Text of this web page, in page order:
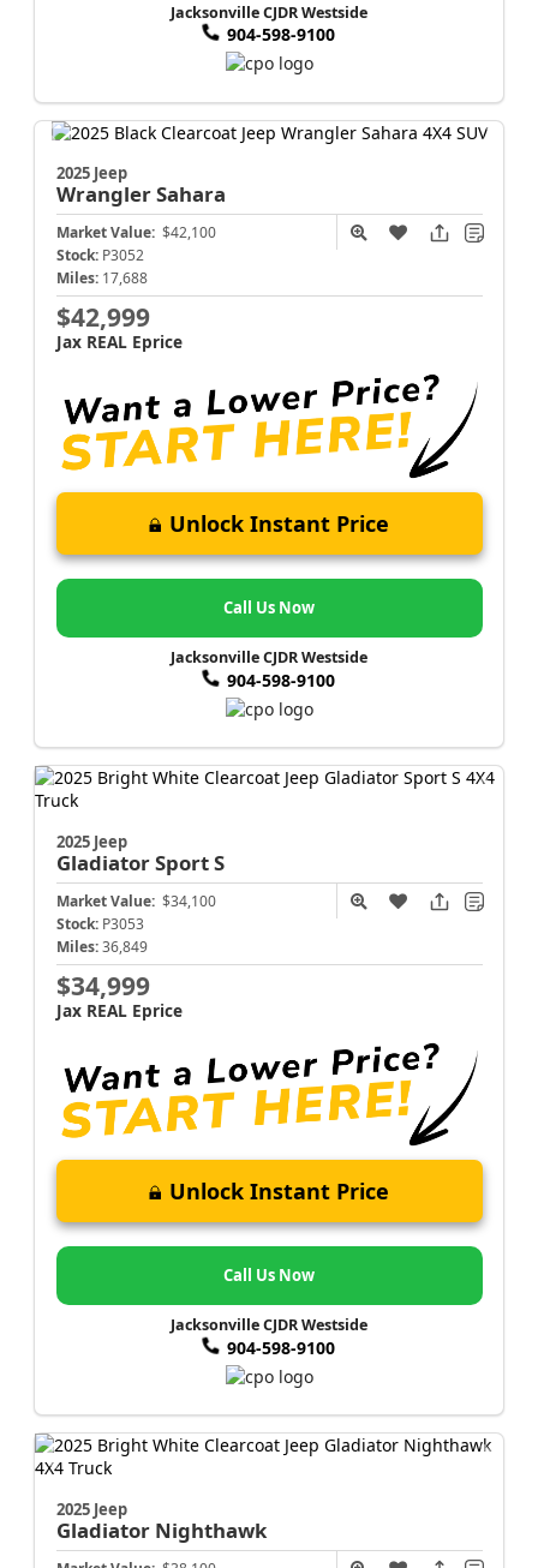
Jacksonville CJDR Westside
904-598-9100
2025 Jeep
WranglerSahara
Market Value: $42,100
Stock: P3052
Miles: 17,688
$42,999
Jax REAL Eprice
Unlock Instant Price
Call Us Now
Jacksonville CJDR Westside
904-598-9100
2025 Jeep
GladiatorSport S
Market Value: $34,100
Stock: P3053
Miles: 36,849
$34,999
Jax REAL Eprice
Unlock Instant Price
Call Us Now
Jacksonville CJDR Westside
904-598-9100
2025 Jeep
Gladiator Nighthawk